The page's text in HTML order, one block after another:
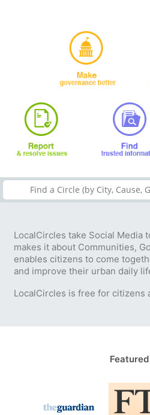
LocalCircles take Social Media
makes it about Communities,
enables citizens to come
and improve their urban daily
LocalCircles is free for citizens